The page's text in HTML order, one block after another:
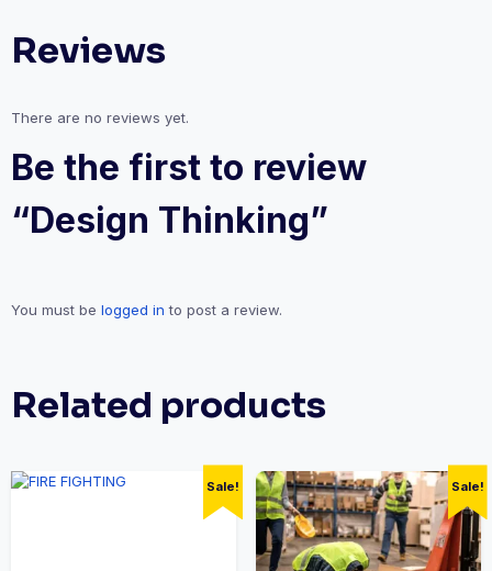
Reviews
There are no reviews yet.
Be the first to review
“Design Thinking”
You must be logged in to post a review.
Related products
Sale! Sale!